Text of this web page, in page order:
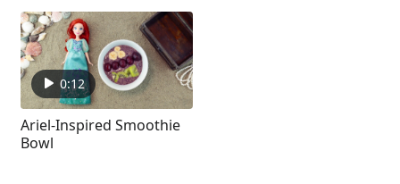
0:12
Ariel-Inspired Smoothie
Bowl